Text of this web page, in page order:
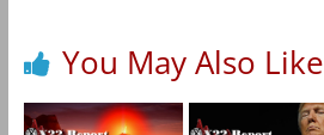
You May Also Like